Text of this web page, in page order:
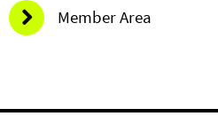
Member Area